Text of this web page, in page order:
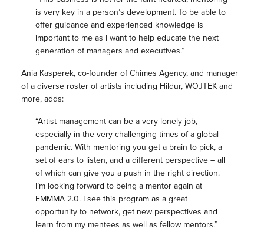
is very key in a person’s development. To be able to
offer guidance and experienced knowledge is
important to me as I want to help educate the next
generation of managers and executives.”
Ania Kasperek, co-founder of Chimes Agency, and manager
of a diverse roster of artists including Hildur, WOJTEK and
more, adds:
“Artist management can be a very lonely job,
especially in the very challenging times of a global
pandemic. With mentoring you get a brain to pick, a
set of ears to listen, and a different perspective – all
of which can give you a push in the right direction.
I’m looking forward to being a mentor again at
EMMMA 2.0. I see this program as a great
opportunity to network, get new perspectives and
learn from my mentees as well as fellow mentors.”